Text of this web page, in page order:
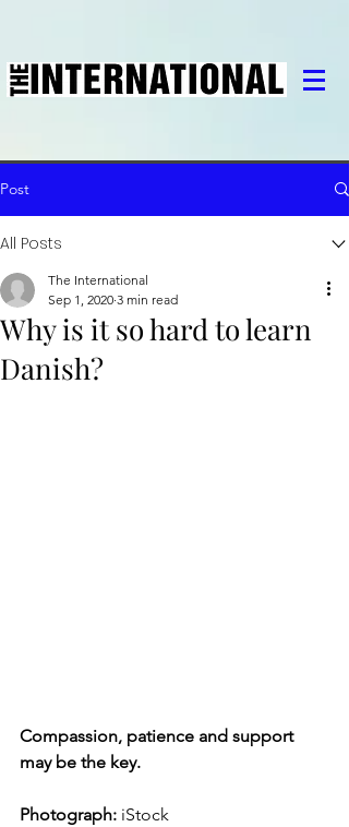
Post
All Posts
Why is it so hard to learn
Danish?
The International
Sep 1, 2020 3 min read
Compassion, patience and support
may be the key.
Photograph: iStock